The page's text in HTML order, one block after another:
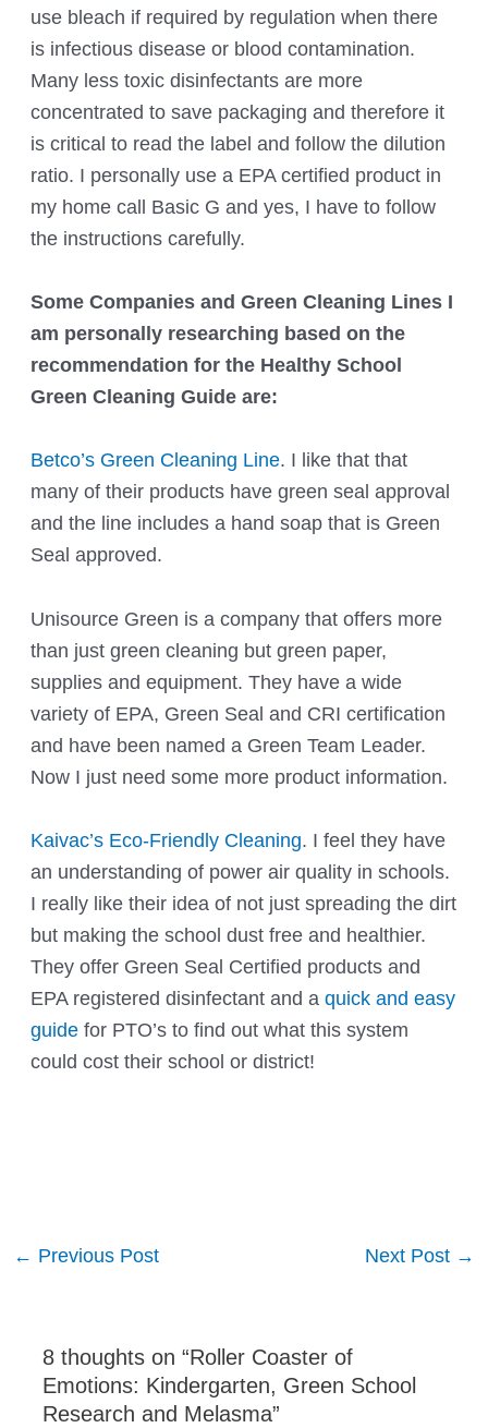
use bleach if required by regulation when there
is infectious disease or blood contamination.
Many less toxic disinfectants are more
concentrated to save packaging and therefore it
is critical to read the label and follow the dilution
ratio. I personally use a EPA certified product in
my home call Basic G and yes, I have to follow
the instructions carefully.
Some Companies and Green Cleaning Lines I
am personally researching based on the
recommendation for the Healthy School
Green Cleaning Guide are:
Betco’s Green Cleaning Line. I like that that
many of their products have green seal approval
and the line includes a hand soap that is Green
Seal approved.
Unisource Green is a company that offers more
than just green cleaning but green paper,
supplies and equipment. They have a wide
variety of EPA, Green Seal and CRI certification
and have been named a Green Team Leader.
Now I just need some more product information.
Kaivac’s Eco-Friendly Cleaning. I feel they have
an understanding of power air quality in schools.
I really like their idea of not just spreading the dirt
but making the school dust free and healthier.
They offer Green Seal Certified products and
EPA registered disinfectant and aquick and easy
guide for PTO’s to find out what this system
could cost their school or district!
Post
← Previous Post Next Post →
8 thoughts on “Roller Coaster of
Emotions: Kindergarten, Green School
Research and Melasma”